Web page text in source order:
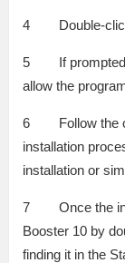
4 Double-click
5 If prompted
allow the
6 Follow the
installation
installation or
7 Once the
Booster 10 by
finding it in the